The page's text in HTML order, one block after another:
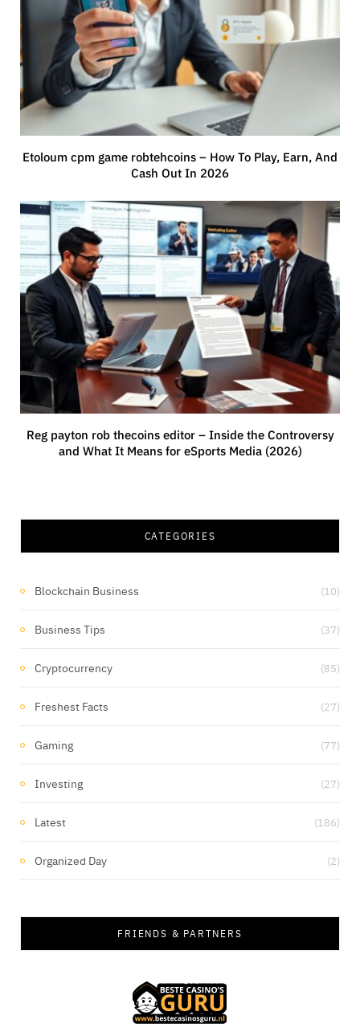
Etoloum cpm game robtehcoins – How To Play, Earn, And
Cash Out In 2026
Reg payton rob thecoins editor – Inside the Controversy
and What It Means for eSports Media (2026)
CATEGORIES
Blockchain Business (10)
Business Tips (37)
Cryptocurrency (85)
Freshest Facts (27)
Gaming (77)
Investing (27)
Latest (186)
Organized Day (2)
FRIENDS & PARTNERS